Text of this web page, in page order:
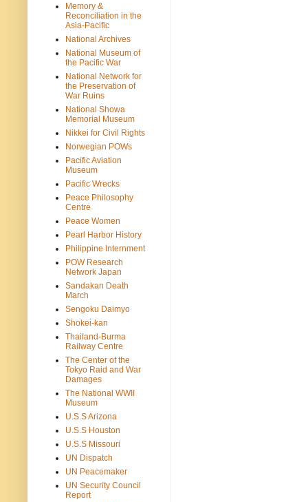
Memory &
Reconciliation in the
Asia-Pacific
National Archives
National Museum of
the Pacific War
National Network for
the Preservation of
War Ruins
National Showa
Memorial Museum
Nikkei for Civil Rights
Norwegian POWs
Pacific Aviation
Museum
Pacific Wrecks
Peace Philosophy
Centre
Peace Women
Pearl Harbor History
Philippine Internment
POW Research
Network Japan
Sandakan Death
March
Sengoku Daimyo
Shokei-kan
Thailand-Burma
Railway Centre
The Center of the
Tokyo Raid and War
Damages
The National WWII
Museum
U.S.S Arizona
U.S.S Houston
U.S.S Missouri
UN Dispatch
UN Peacemaker
UN Security Council
Report